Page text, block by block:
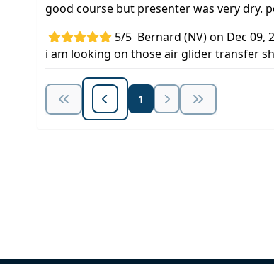
good course but presenter was very dry.
5/5 Bernard (NV) on Dec 09,
i am looking on those air glider transfer
1